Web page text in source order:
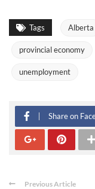
Tags Alberta
provincial economy
unemployment
Share on
Previous Article